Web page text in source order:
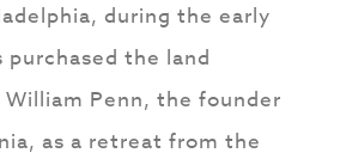
during the early
purchased the land
Penn, the founder
as a retreat from the